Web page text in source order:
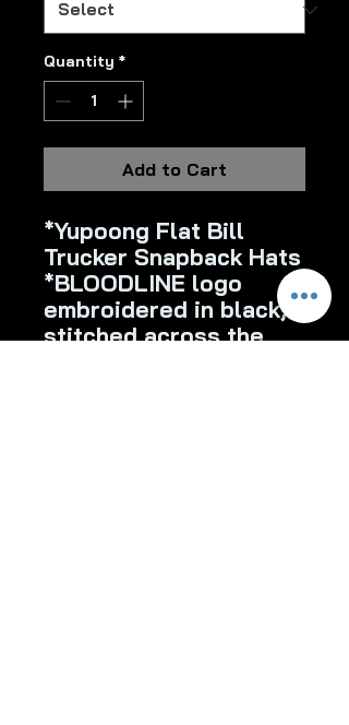
Quantity *
Add to Cart
*Yupoong Flat Bill
Trucker Snapback Hats
*BLOODLINE logo
embroidered in black,
stitched across the